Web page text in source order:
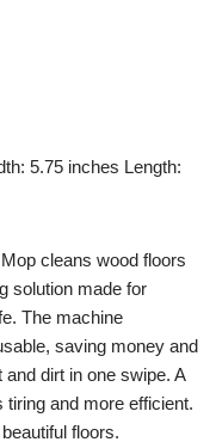
5.75 inches Length:
cleans wood floors
solution made for
The machine
saving money and
dirt in one swipe. A
and more efficient.
floors.